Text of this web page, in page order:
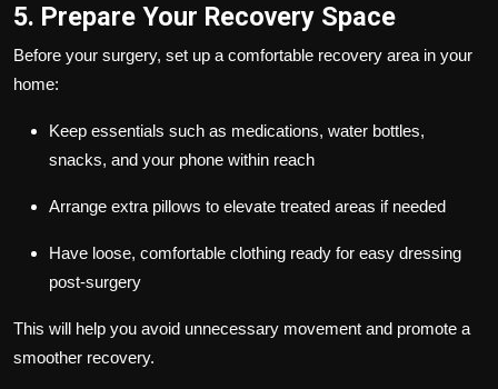
5. Prepare Your Recovery Space
Before your surgery, set up a comfortable recovery area in your
home:
Keep essentials such as medications, water bottles,
snacks, and your phone within reach
Arrange extra pillows to elevate treated areas if needed
Have loose, comfortable clothing ready for easy dressing
post-surgery
This will help you avoid unnecessary movement and promote a
smoother recovery.